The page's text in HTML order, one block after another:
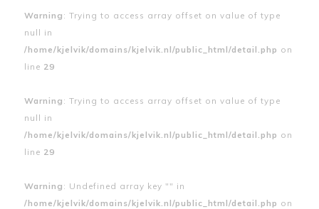
Warning : Trying to access array offset on value of type
null in
/home/kjelvik/domains/kjelvik.nl/public_html/detail.php on
line 29
Warning : Trying to access array offset on value of type
null in
/home/kjelvik/domains/kjelvik.nl/public_html/detail.php on
line 29
Warning : Undefined array key "" in
/home/kjelvik/domains/kjelvik.nl/public_html/detail.php on